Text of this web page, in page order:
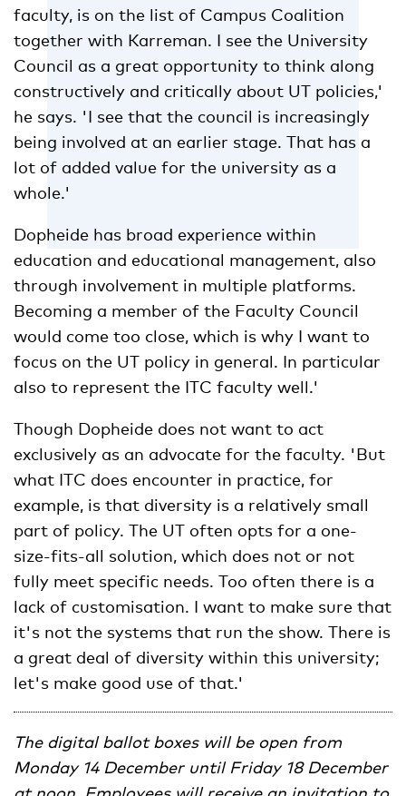
faculty, is on the list of Campus Coalition
together with Karreman. I see the University
Council as a great opportunity to think along
constructively and critically about UT policies,'
he says. 'I see that the council is increasingly
being involved at an earlier stage. That has a
lot of added value for the university as a
whole.'
Dopheide has broad experience within
education and educational management, also
through involvement in multiple platforms.
Becoming a member of the Faculty Council
would come too close, which is why I want to
focus on the UT policy in general. In particular
also to represent the ITC faculty well.'
Though Dopheide does not want to act
exclusively as an advocate for the faculty. 'But
what ITC does encounter in practice, for
example, is that diversity is a relatively small
part of policy. The UT often opts for a one-
size-fits-all solution, which does not or not
fully meet specific needs. Too often there is a
lack of customisation. I want to make sure that
it's not the systems that run the show. There is
a great deal of diversity within this university;
let's make good use of that.'
The digital ballot boxes will be open from
Monday 14 December until Friday 18 December